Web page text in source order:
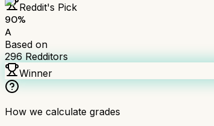
Reddit's Pick
90%
A
Based on
296Redditors
Winner
How we calculate grades